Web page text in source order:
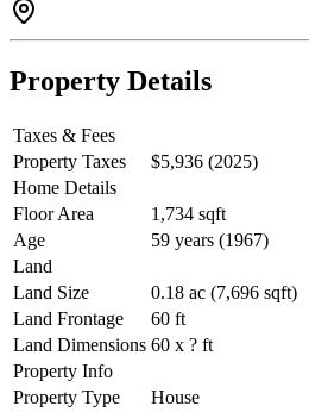
Property Details
Taxes & Fees
Property Taxes
$5,936 (2025)
Home Details
Floor Area
1,734 sqft
Age
59 years (1967)
Land
Land Size
0.18 ac (7,696 sqft)
Land Frontage
60 ft
Land Dimensions 60 x ? ft
Property Info
Property Type
House